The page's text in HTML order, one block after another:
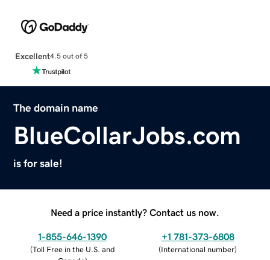
Excellent4.5 out of 5
The domain name
BlueCollarJobs.com
is for sale!
Need a price instantly? Contact us now.
1-855-646-1390
(Toll Free in the U.S. and
+1 781-373-6808
(International number)